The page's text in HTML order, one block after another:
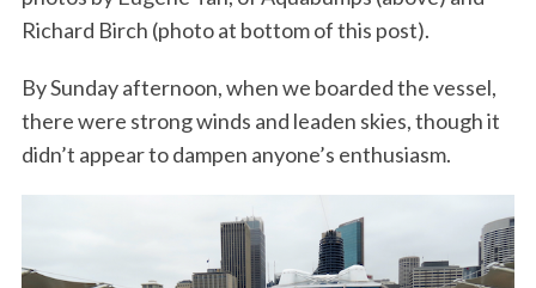
Richard Birch (photo at bottom of this post).
By Sunday afternoon, when we boarded the vessel,
there were strong winds and leaden skies, though it
didn’t appear to dampen anyone’s enthusiasm.